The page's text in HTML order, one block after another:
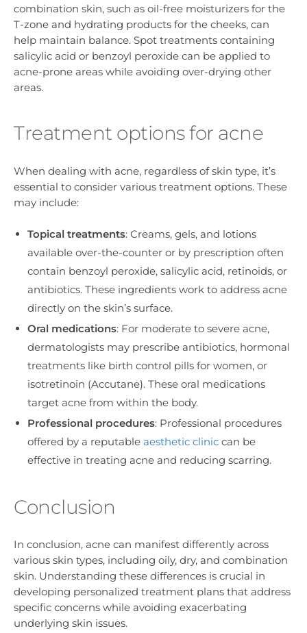
combination skin, such as oil-free moisturizers for the
T-zone and hydrating products for the cheeks, can
help maintain balance. Spot treatments containing
salicylic acid or benzoyl peroxide can be applied to
acne-prone areas while avoiding over-drying other
areas.
Treatment options for acne
When dealing with acne, regardless of skin type, it’s
essential to consider various treatment options. These
may include:
Topical treatments: Creams, gels, and lotions
available over-the-counter or by prescription often
contain benzoyl peroxide, salicylic acid, retinoids, or
antibiotics. These ingredients work to address acne
directly on the skin’s surface.
Oral medications: For moderate to severe acne,
dermatologists may prescribe antibiotics, hormonal
treatments like birth control pills for women, or
isotretinoin (Accutane). These oral medications
target acne from within the body.
Professional procedures: Professional procedures
offered by a reputable aesthetic clinic can be
effective in treating acne and reducing scarring.
Conclusion
In conclusion, acne can manifest differently across
various skin types, including oily, dry, and combination
skin. Understanding these differences is crucial in
developing personalized treatment plans that address
specific concerns while avoiding exacerbating
underlying skin issues.